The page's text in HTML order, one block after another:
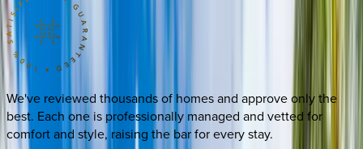
We've reviewed thousands of homes and approve only the
best. Each one is professionally managed and vetted for
comfort and style, raising the bar for every stay.